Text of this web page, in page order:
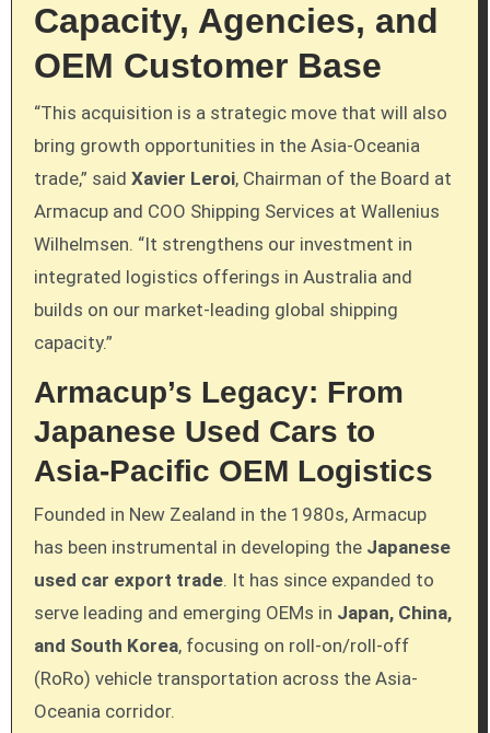
Capacity, Agencies, and
OEM Customer Base
“This acquisition is a strategic move that will also
bring growth opportunities in the Asia-Oceania
trade,” said Xavier Leroi, Chairman of the Board at
Armacup and COO Shipping Services at Wallenius
Wilhelmsen. “It strengthens our investment in
integrated logistics offerings in Australia and
builds on our market-leading global shipping
capacity.”
Armacup’s Legacy: From
Japanese Used Cars to
Asia-Pacific OEM Logistics
Founded in New Zealand in the 1980s, Armacup
has been instrumental in developing the Japanese
used car export trade. It has since expanded to
serve leading and emerging OEMs in Japan, China,
and South Korea, focusing on roll-on/roll-off
(RoRo) vehicle transportation across the Asia-
Oceania corridor.